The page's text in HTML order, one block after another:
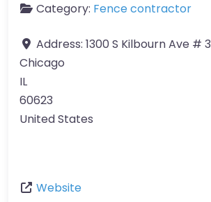
Category: Fence contractor
Address: 1300 S Kilbourn Ave # 3
Chicago
IL
60623
United States
Website